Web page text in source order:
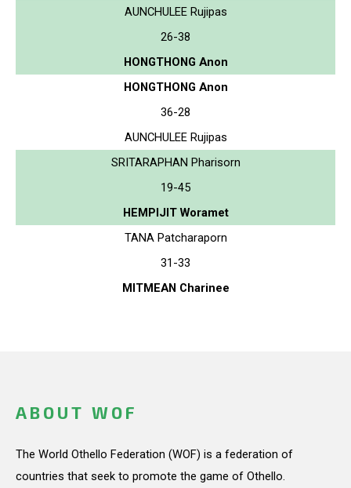
AUNCHULEE Rujipas
26-38
HONGTHONG Anon
HONGTHONG Anon
36-28
AUNCHULEE Rujipas
SRITARAPHAN Pharisorn
19-45
HEMPIJIT Woramet
TANA Patcharaporn
31-33
MITMEAN Charinee
ABOUT WOF
The World Othello Federation (WOF) is a federation of
countries that seek to promote the game of Othello.